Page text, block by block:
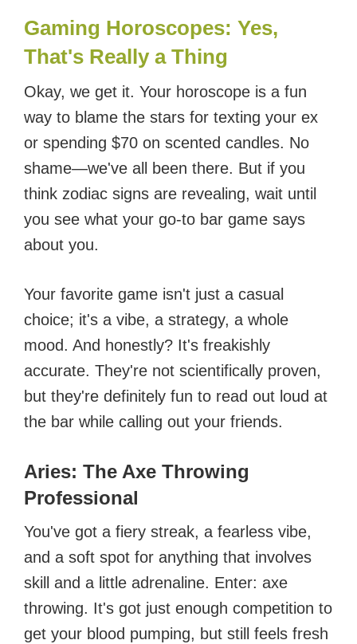
Gaming Horoscopes: Yes,
That's Really a Thing
Okay, we get it. Your horoscope is a fun
way to blame the stars for texting your ex
or spending $70 on scented candles. No
shame—we've all been there. But if you
think zodiac signs are revealing, wait until
you see what your go-to bar game says
about you.
Your favorite game isn't just a casual
choice; it's a vibe, a strategy, a whole
mood. And honestly? It's freakishly
accurate. They're not scientifically proven,
but they're definitely fun to read out loud at
the bar while calling out your friends.
Aries: The Axe Throwing
Professional
You've got a fiery streak, a fearless vibe,
and a soft spot for anything that involves
skill and a little adrenaline. Enter: axe
throwing. It's got just enough competition to
get your blood pumping, but still feels fresh